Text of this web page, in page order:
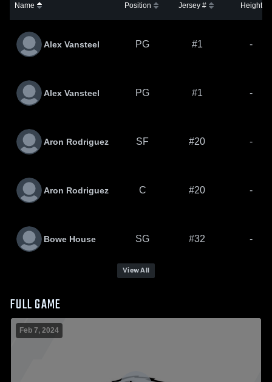
Name Position Jersey # Height
Alex Vansteel PG #1 -
Alex Vansteel PG #1 -
Aron Rodriguez SF #20 -
Aron Rodriguez C #20 -
Bowe House SG #32 -
View All
FULL GAME
Feb 7, 2024